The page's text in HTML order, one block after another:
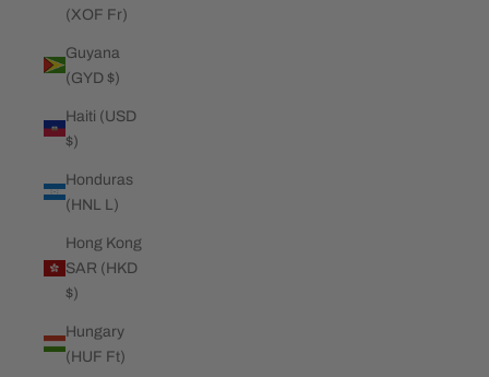
(XOF Fr)
Guyana
(GYD $)
Haiti (USD
$)
Honduras
(HNL L)
Hong Kong
SAR (HKD
$)
Hungary
(HUF Ft)